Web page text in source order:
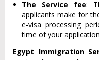
The Service fee:
applicants make for
e-visa processing
time of your
Egypt Immigration